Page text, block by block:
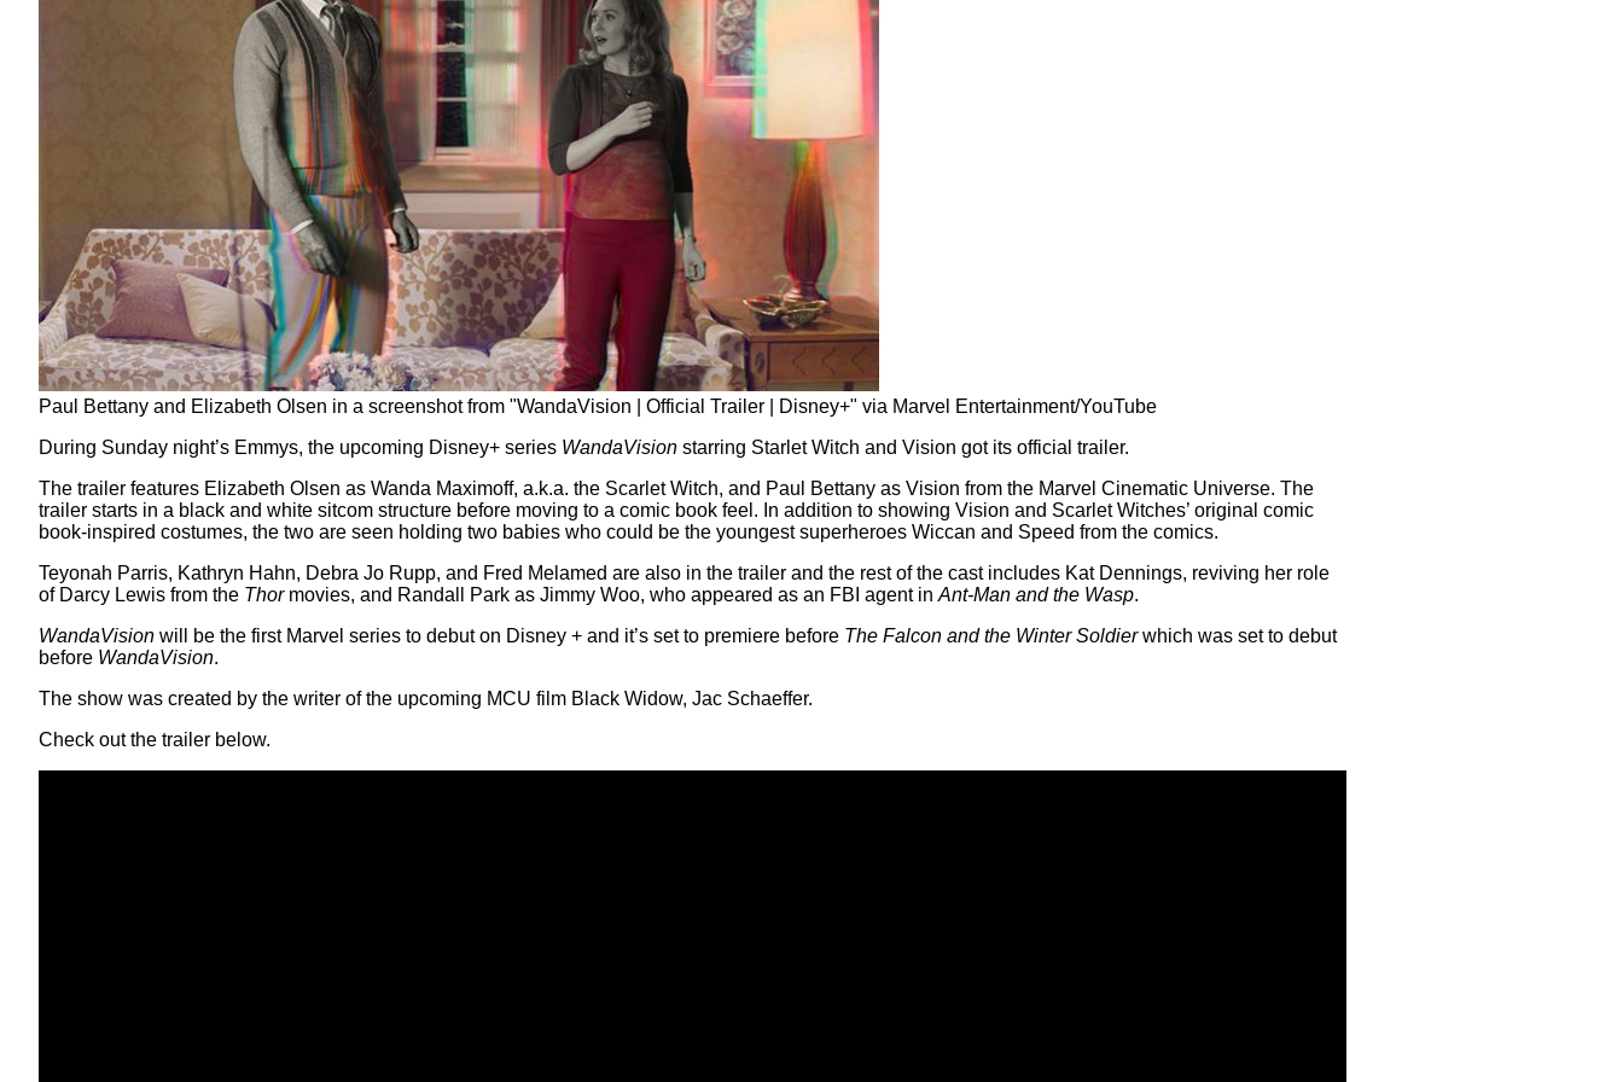
Paul Bettany and Elizabeth Olsen in a screenshot from "WandaVision | Official Trailer | Disney+" via Marvel Entertainment/YouTube
During Sunday night’s Emmys, the upcoming Disney+ series WandaVision starring Starlet Witch and Vision got its official trailer.
The trailer features Elizabeth Olsen as Wanda Maximoff, a.k.a. the Scarlet Witch, and Paul Bettany as Vision from the Marvel Cinematic Universe. The
trailer starts in a black and white sitcom structure before moving to a comic book feel. In addition to showing Vision and Scarlet Witches’ original comic
book-inspired costumes, the two are seen holding two babies who could be the youngest superheroes Wiccan and Speed from the comics.
Teyonah Parris, Kathryn Hahn, Debra Jo Rupp, and Fred Melamed are also in the trailer and the rest of the cast includes Kat Dennings, reviving her role
of Darcy Lewis from the Thormovies, and Randall Park as Jimmy Woo, who appeared as an FBI agent in Ant-Man and the Wasp.
WandaVision will be the first Marvel series to debut on Disney + and it’s set to premiere before The Falcon and the Winter Soldierwhich was set to debut
before WandaVision.
The show was created by the writer of the upcoming MCU film Black Widow, Jac Schaeffer.
Check out the trailer below.